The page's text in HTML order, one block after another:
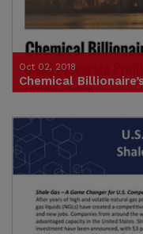
Oct 02, 2018
Chemical
Credit: